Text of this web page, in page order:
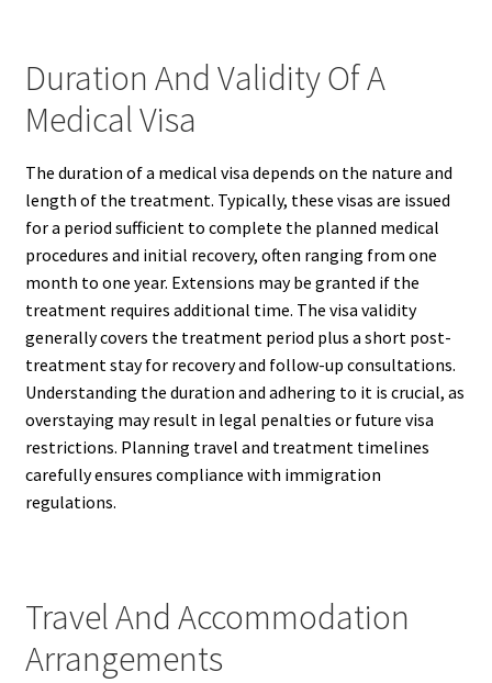
Duration And Validity Of A
Medical Visa
The duration of a medical visa depends on the nature and
length of the treatment. Typically, these visas are issued
for a period sufficient to complete the planned medical
procedures and initial recovery, often ranging from one
month to one year. Extensions may be granted if the
treatment requires additional time. The visa validity
generally covers the treatment period plus a short post-
treatment stay for recovery and follow-up consultations.
Understanding the duration and adhering to it is crucial, as
overstaying may result in legal penalties or future visa
restrictions. Planning travel and treatment timelines
carefully ensures compliance with immigration
regulations.
Travel And Accommodation
Arrangements